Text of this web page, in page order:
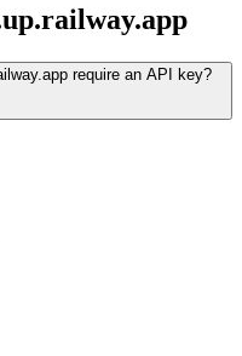
require an API key?